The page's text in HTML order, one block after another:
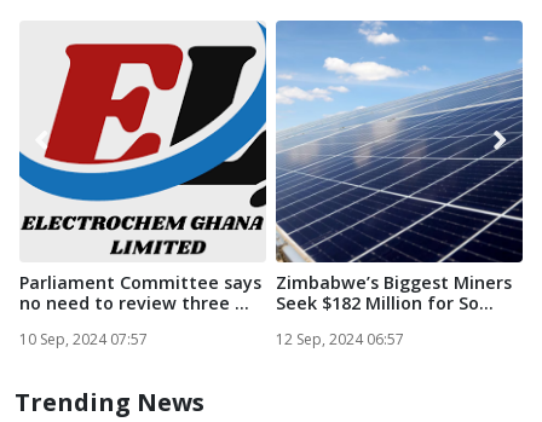
Parliament Committee says
no need to review three ...
10 Sep, 2024 07:57
Zimbabwe’s Biggest Miners
Seek $182 Million for So...
12 Sep, 2024 06:57
Trending News